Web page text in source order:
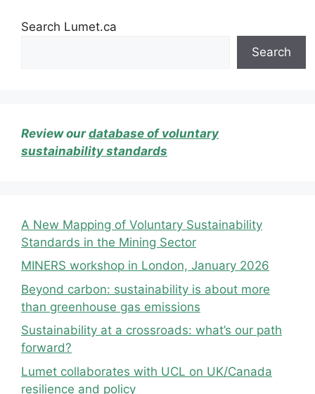
Search Lumet.ca
Search
Review ourdatabase of voluntary
sustainability standards
A New Mapping of Voluntary Sustainability
Standards in the Mining Sector
MINERS workshop in London, January 2026
Beyond carbon: sustainability is about more
than greenhouse gas emissions
Sustainability at a crossroads: what’s our path
forward?
Lumet collaborates with UCL on UK/Canada
resilience and policy